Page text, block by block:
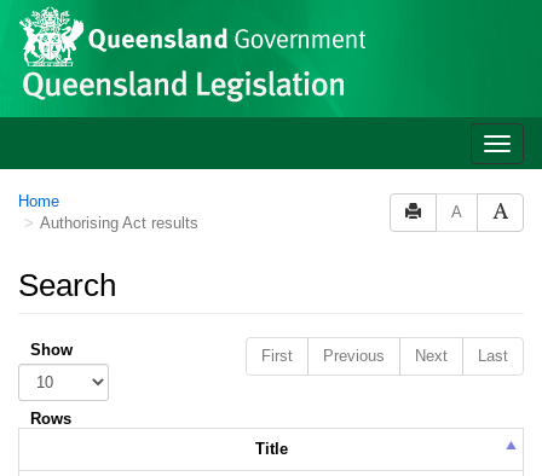
Skip to main content
Toggle
Home
Authorising Act results
A
Search
First Previous Next Last
Show
Rows
Title